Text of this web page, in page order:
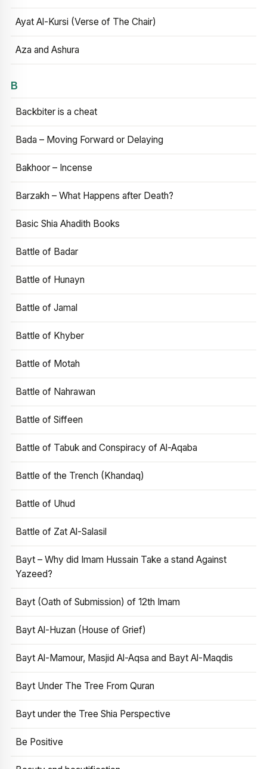
Ayat Al-Kursi (Verse of The Chair)
Aza and Ashura
B
Backbiter is a cheat
Bada – Moving Forward or Delaying
Bakhoor – Incense
Barzakh – What Happens after Death?
Basic Shia Ahadith Books
Battle of Badar
Battle of Hunayn
Battle of Jamal
Battle of Khyber
Battle of Motah
Battle of Nahrawan
Battle of Siffeen
Battle of Tabuk and Conspiracy of Al-Aqaba
Battle of the Trench (Khandaq)
Battle of Uhud
Battle of Zat Al-Salasil
Bayt – Why did Imam Hussain Take a stand Against
Yazeed?
Bayt (Oath of Submission) of 12th Imam
Bayt Al-Huzan (House of Grief)
Bayt Al-Mamour, Masjid Al-Aqsa and Bayt Al-Maqdis
Bayt Under The Tree From Quran
Bayt under the Tree Shia Perspective
Be Positive